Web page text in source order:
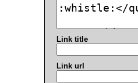
Link title
Link url